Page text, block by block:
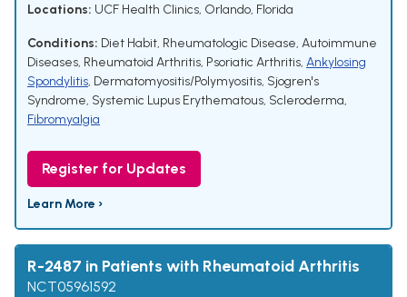
Locations: UCF Health Clinics, Orlando, Florida
Conditions: Diet Habit, Rheumatologic Disease, Autoimmune
Diseases, Rheumatoid Arthritis, Psoriatic Arthritis, Ankylosing
Spondylitis, Dermatomyositis/Polymyositis, Sjogren's
Syndrome, Systemic Lupus Erythematous, Scleroderma,
Fibromyalgia
Register for Updates
Learn More ›
R-2487 in Patients with Rheumatoid Arthritis
NCT05961592